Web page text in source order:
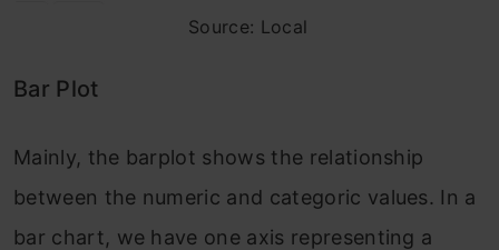
Source: Local
Bar Plot
Mainly, the barplot shows the relationship
between the numeric and categoric values. In a
bar chart, we have one axis representing a